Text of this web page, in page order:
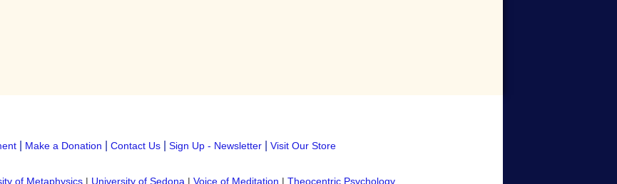
| Make a Donation Contact Us| Sign Up - Newsletter| Visit Our Store
of Metaphysics| University of Sedona | Voice of Meditation | Theocentric Psychology